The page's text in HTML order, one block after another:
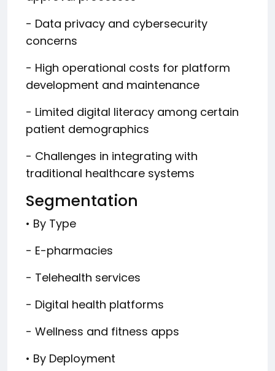
- Data privacy and cybersecurity
concerns
- High operational costs for platform
development and maintenance
- Limited digital literacy among certain
patient demographics
- Challenges in integrating with
traditional healthcare systems
Segmentation
• By Type
- E-pharmacies
- Telehealth services
- Digital health platforms
- Wellness and fitness apps
• By Deployment